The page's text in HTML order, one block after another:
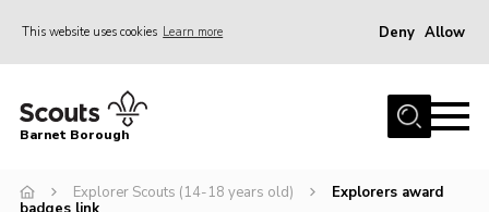
This website uses cookies Learn more Deny Allow
Home
Info for parents
Barnet Borough
Explorer Scouts (14-18 years old)
Explorers award